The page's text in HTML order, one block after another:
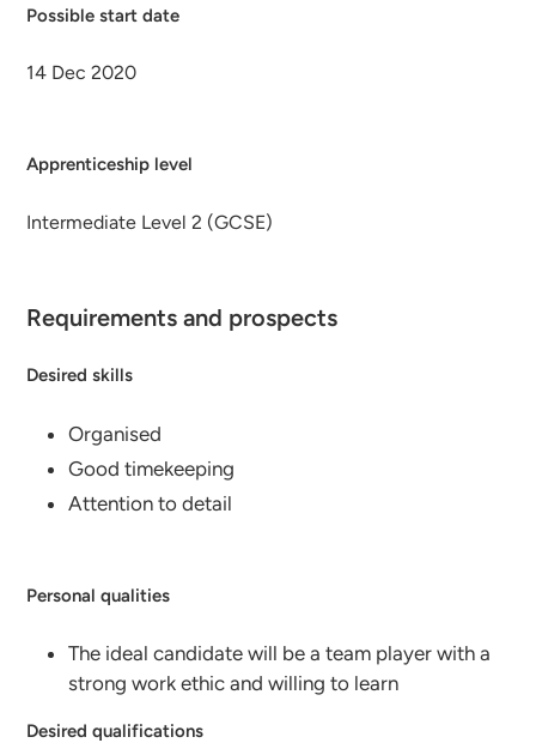
Possible start date
14 Dec 2020
Apprenticeship level
Intermediate Level 2 (GCSE)
Requirements and prospects
Desired skills
Organised
Good timekeeping
Attention to detail
Personal qualities
The ideal candidate will be a team player with a
strong work ethic and willing to learn
Desired qualifications